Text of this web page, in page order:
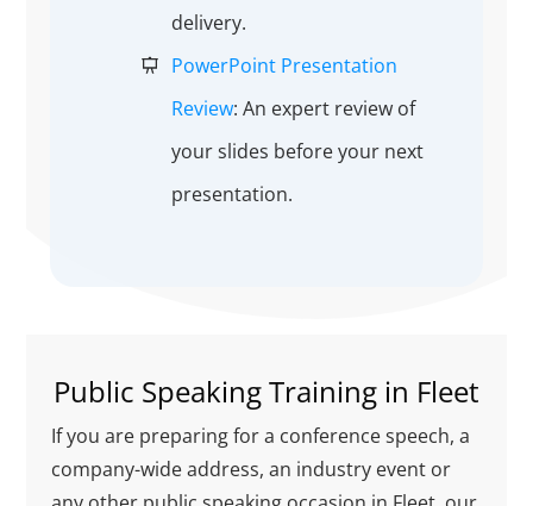
delivery.
PowerPoint Presentation
Review: An expert review of
your slides before your next
presentation.
Public Speaking Training in Fleet
If you are preparing for a conference speech, a
company-wide address, an industry event or